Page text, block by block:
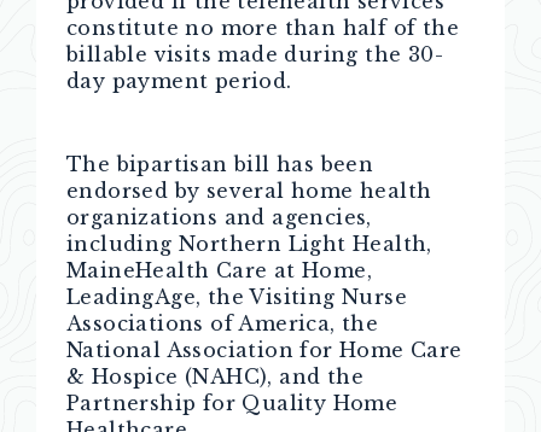
constitute no more than half of the
billable visits made during the 30-
day payment period.
The bipartisan bill has been
endorsed by several home health
organizations and agencies,
including Northern Light Health,
MaineHealth Care at Home,
LeadingAge, the Visiting Nurse
Associations of America, the
National Association for Home Care
& Hospice (NAHC), and the
Partnership for Quality Home